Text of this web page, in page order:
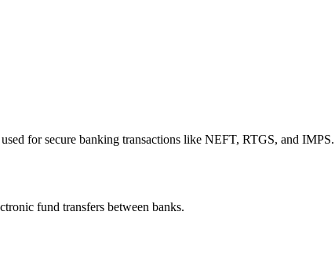
for secure banking transactions like NEFT, RTGS, and
fund transfers between banks.